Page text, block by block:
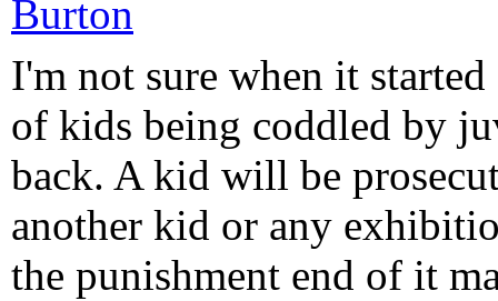
Burton
I'm not sure when it
of kids being coddled by
back. A kid will be
another kid or any
the punishment end of it